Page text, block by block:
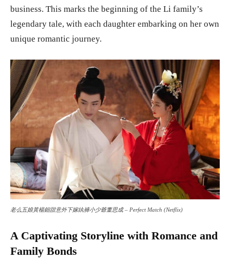
business. This marks the beginning of the Li family’s
legendary tale, with each daughter embarking on her own
unique romantic journey.
老么五娘黃楊鈿甜意外下嫁紈褲小少爺董思成 – Perfect Match (Netflix)
A Captivating Storyline with Romance and
Family Bonds